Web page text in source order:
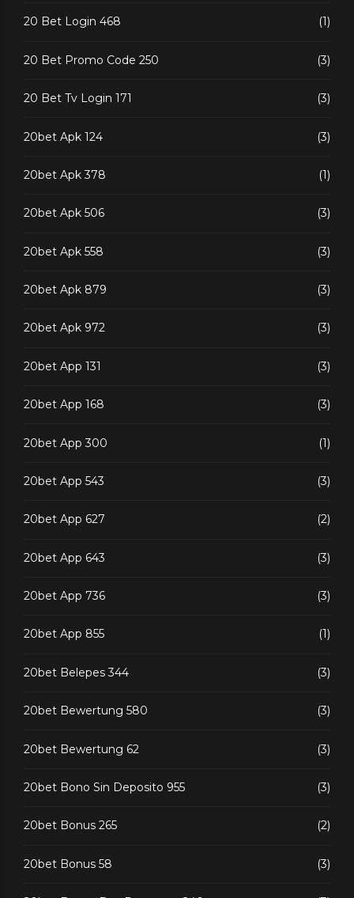
20 Bet Login 468 (1)
20 Bet Promo Code 250 (3)
20 Bet Tv Login 171 (3)
20bet Apk 124 (3)
20bet Apk 378 (1)
20bet Apk 506 (3)
20bet Apk 558 (3)
20bet Apk 879 (3)
20bet Apk 972 (3)
20bet App 131 (3)
20bet App 168 (3)
20bet App 300 (1)
20bet App 543 (3)
20bet App 627 (2)
20bet App 643 (3)
20bet App 736 (3)
20bet App 855 (1)
20bet Belepes 344 (3)
20bet Bewertung 580 (3)
20bet Bewertung 62 (3)
20bet Bono Sin Deposito 955 (3)
20bet Bonus 265 (2)
20bet Bonus 58 (3)